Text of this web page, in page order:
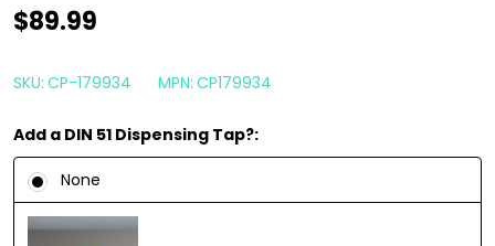
CarPro
4
|
Intensive
Oil
$89.99
SKU: CP-179934 MPN: CP179934
Add a DIN 51 Dispensing Tap?:
None